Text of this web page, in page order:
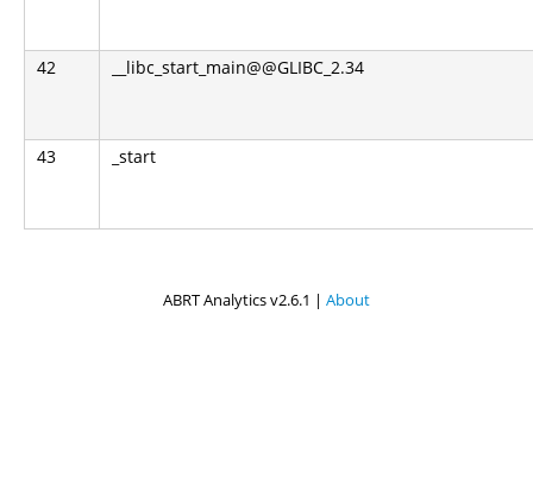
42 __libc_start_main@@GLIBC_2.34
43 _start
ABRT Analytics v2.6.1 | About